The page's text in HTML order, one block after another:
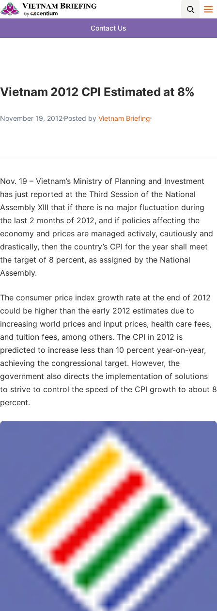
Contact Us
Vietnam 2012 CPI Estimated at 8%
November 19, 2012 Posted by Vietnam Briefing
Nov. 19 – Vietnam’s Ministry of Planning and Investment
has just reported at the Third Session of the National
Assembly XIII that if there is no major fluctuation during
the last 2 months of 2012, and if policies affecting the
economy and prices are managed actively, cautiously and
drastically, then the country’s CPI for the year shall meet
the target of 8 percent, as assigned by the National
Assembly.
The consumer price index growth rate at the end of 2012
could be higher than the early 2012 estimates due to
increasing world prices and input prices, health care fees,
and tuition fees, among others. The CPI in 2012 is
predicted to increase less than 10 percent year-on-year,
achieving the congressional target. However, the
government also directs the implementation of solutions
to strive to control the speed of the CPI growth to about 8
percent.